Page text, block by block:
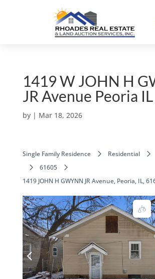
1419 W JOHN H
JR Avenue Peoria IL
by | Mar 18, 2026
Single Family Residence Residential
61605
1419 JOHN H GWYNN JR Avenue, Peoria, IL,